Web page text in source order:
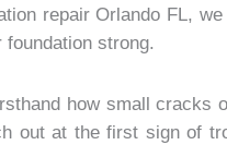
repair Orlando FL,
foundation strong.
how small cracks
out at the first sign of